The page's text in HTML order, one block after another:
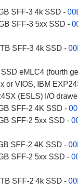
SFF-3 4k SSD -
SFF-3 5xx SSD -
SFF-3 4k SSD -
SSD eMLC4 (fourth
or VIOS, IBM
(ESLS) I/O
SFF-2 4K SSD -
SFF-2 5xx SSD -
SFF-2 4K SSD -
SFF-2 5xx SSD -
SFF-2 4k SSD -